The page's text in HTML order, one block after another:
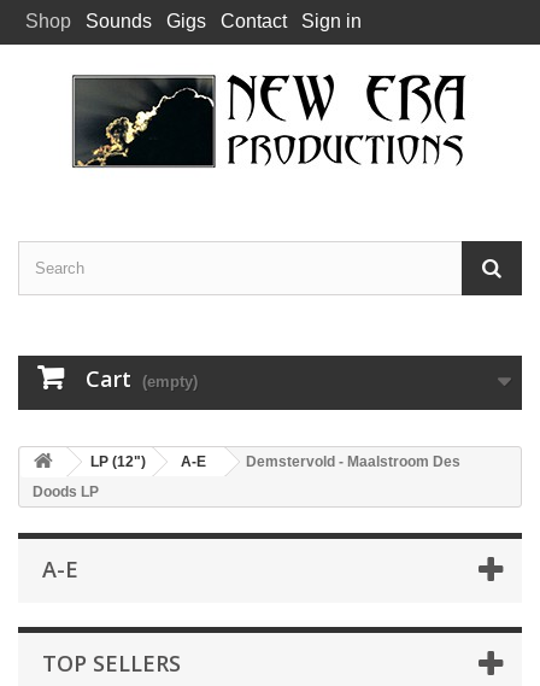
Shop Sounds Gigs Contact Sign in
Cart (empty)
LP (12") A-E
Demstervold - Maalstroom Des
Doods LP
A-E
TOP SELLERS